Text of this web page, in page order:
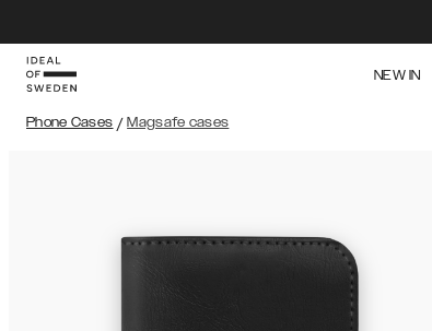
NEW IN
Phone Cases / Magsafe cases